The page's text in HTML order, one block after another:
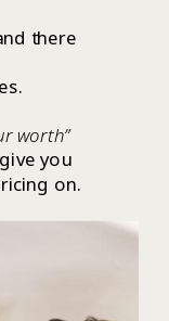
there
worth”
you
on.